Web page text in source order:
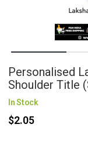
Personalised
Shoulder Title
In Stock
$2.05